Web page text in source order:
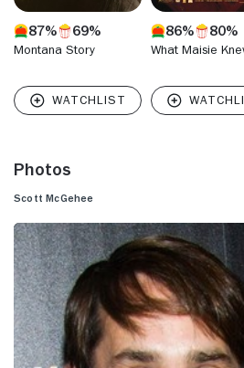
87% 69%
Montana Story
86% 80%
What Maisie
Photos
Scott McGehee